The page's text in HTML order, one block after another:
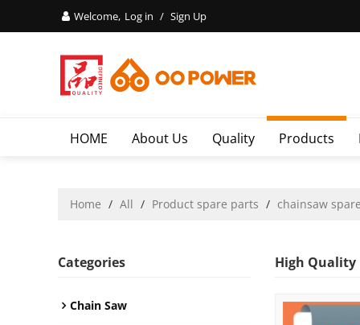
Welcome, Log in / Sign Up
HOME About Us Quality Products
Home / All / Product spare parts / chainsaw
Categories
Chain Saw
High Quality